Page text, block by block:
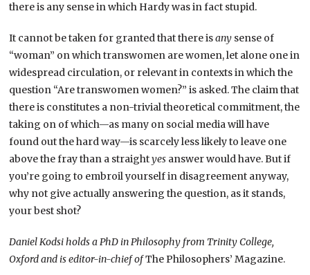
there is any sense in which Hardy was in fact stupid.
It cannot be taken for granted that there isany sense of
“woman” on which transwomen are women, let alone one in
widespread circulation, or relevant in contexts in which the
question “Are transwomen women?” is asked. The claim that
there is constitutes a non-trivial theoretical commitment, the
taking on of which—as many on social media will have
found out the hard way—is scarcely less likely to leave one
above the fray than a straightyes answer would have. But if
you’re going to embroil yourself in disagreement anyway,
why not give actually answering the question, as it stands,
your best shot?
Daniel Kodsi holds a PhD in Philosophy from Trinity College,
Oxford and is editor-in-chief ofThe Philosophers’ Magazine.